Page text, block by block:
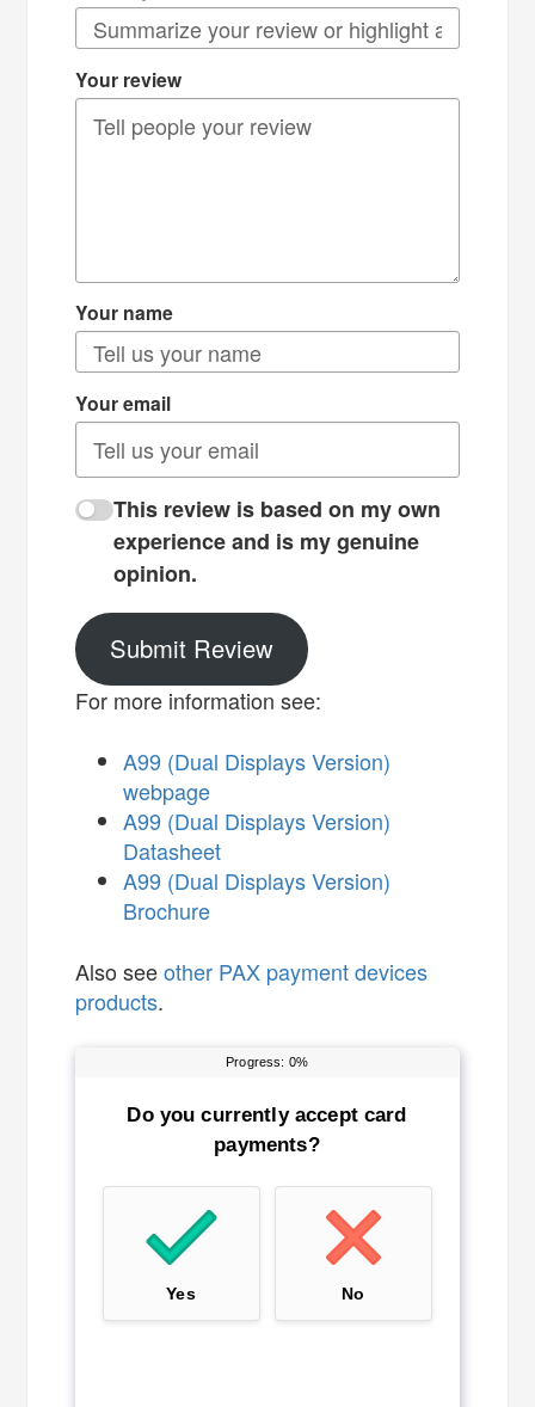
Your review
Your name
Your email
This review is based on my own
experience and is my genuine
opinion.
Submit Review
For more information see:
A99 (Dual Displays Version)
webpage
A99 (Dual Displays Version)
Datasheet
A99 (Dual Displays Version)
Brochure
Also seeother PAX payment devices
products.